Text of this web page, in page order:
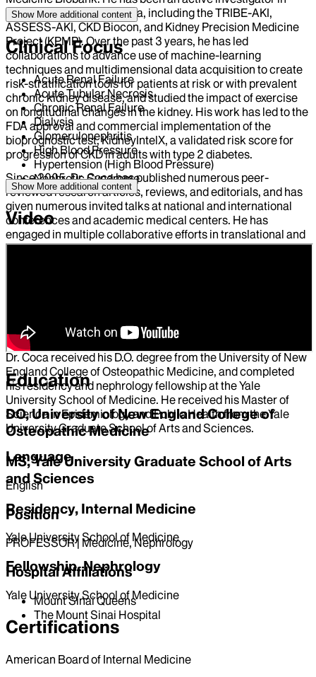
several large NIH consortia, including the TRIBE-AKI,
ASSESS-AKI, CKD Biocon, and Kidney Precision Medicine
Project (KPMP). Over the past 3 years, he has led
collaborations to advance use of machine-learning
techniques and multidimensional data acquisition to create
risk-stratification tools for patients at risk or with prevalent
chronic kidney disease, and studied the impact of exercise
on longitudinal changes in the kidney. His work has led to the
FDA approval and commercial implementation of the
bioprognostic test, KidneyIntelX, a validated risk score for
progression of CKD in adults with type 2 diabetes.
Since 2005, Dr. Coca has published numerous peer-
reviewed research articles, reviews, and editorials, and has
given numerous invited talks at national and international
conferences and academic medical centers. He has
engaged in multiple collaborative efforts in translational and
clinical research, and served as a research mentor for many
is a frequent reviewer on NIH study sections.
Dr. Coca received his D.O. degree from the University of New
England College of Osteopathic Medicine, and completed
his residency and nephrology fellowship at the Yale
University School of Medicine. He received his Master of
Science in Epidemiology and Public Health from the Yale
University Graduate School of Arts and Sciences.
Language
English
Position
PROFESSOR | Medicine, Nephrology
Hospital Affiliations
Mount Sinai Queens
The Mount Sinai Hospital
Show More additional content
Clinical Focus
Acute Renal Failure
Acute Tubular Necrosis
Chronic Renal Failure
Dialysis
Glomerulonephritis
High Blood Pressure
Hypertension (High Blood Pressure)
Nephrotic Syndrome
Show More additional content
Video
Education
DO, University of New England College of
Osteopathic Medicine
MS, Yale University Graduate School of Arts
and Sciences
Residency, Internal Medicine
Yale University School of Medicine
Fellowship, Nephrology
Yale University School of Medicine
Certifications
American Board of Internal Medicine